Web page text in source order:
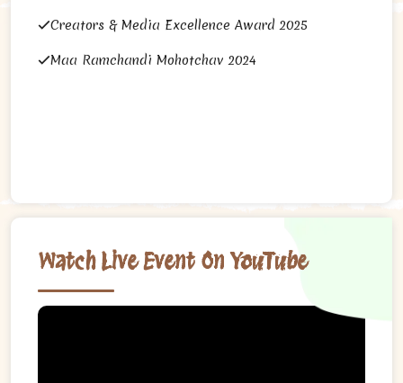
Creators & Media Excellence Award 2025
Maa Ramchandi Mohotchav 2024
Watch Live Event On YouTube